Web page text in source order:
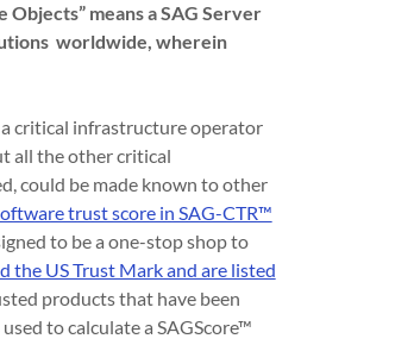
means a SAG Server
worldwide, wherein
critical infrastructure operator
all the other critical
could be made known to other
trust score in SAG-CTR™
to be a one-stop shop to
the US Trust Mark and are listed
products that have been
to calculate a SAGScore™